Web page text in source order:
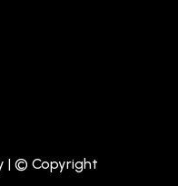
| © Copyright